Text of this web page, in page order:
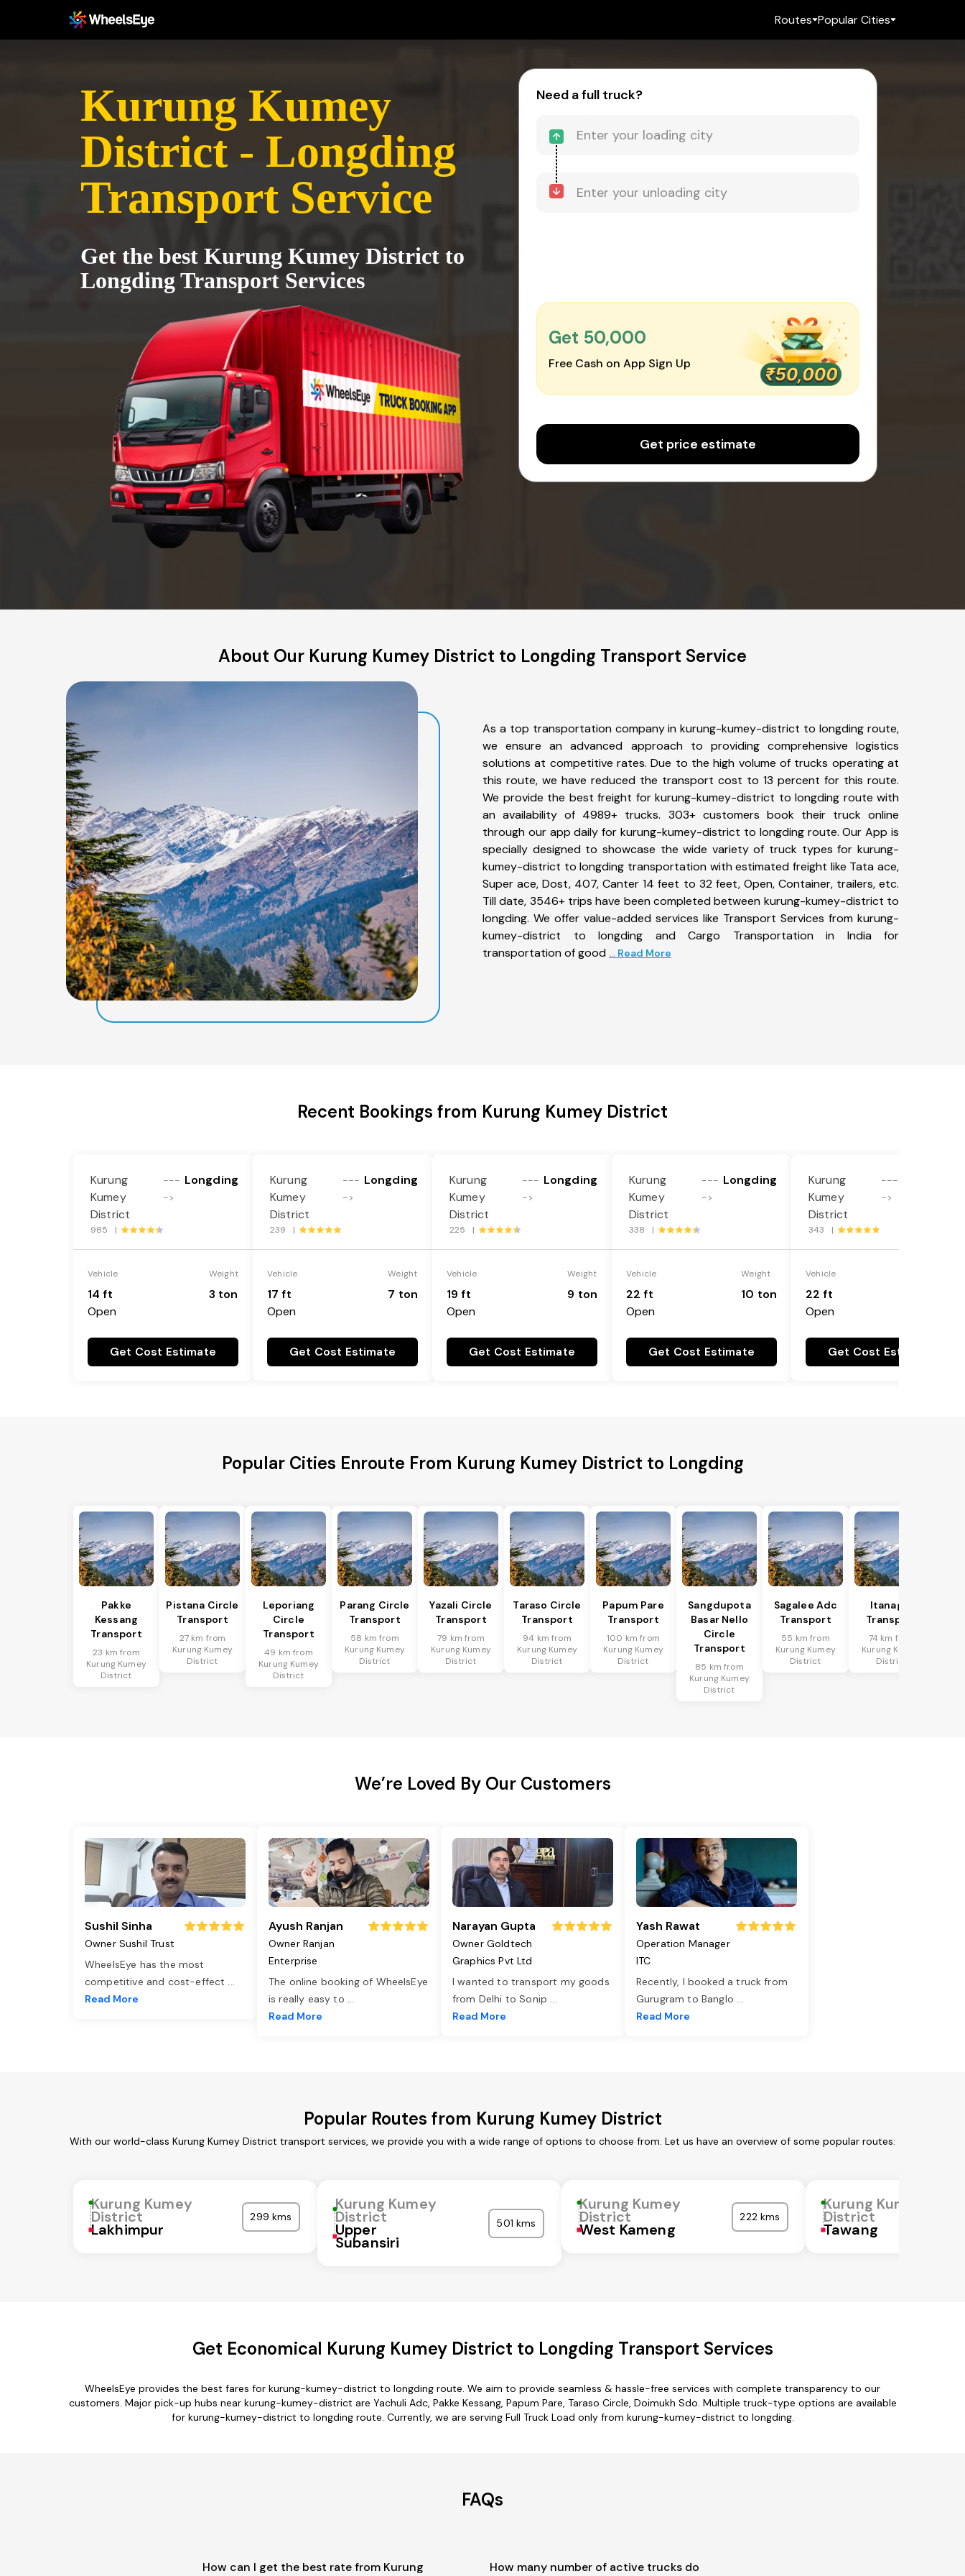
Routes Popular Cities
Kurung Kumey
District - Longding
Transport Service
Get the best Kurung Kumey District to
Longding Transport Services
Need a full truck?
Get ₹50,000
Free Cash on App Sign Up
Get price estimate
About Our Kurung Kumey District to Longding Transport Service
As a top transportation company in kurung-kumey-district to longding route,
we ensure an advanced approach to providing comprehensive logistics
solutions at competitive rates. Due to the high volume of trucks operating at
this route, we have reduced the transport cost to 13 percent for this route.
We provide the best freight for kurung-kumey-district to longding route with
an availability of 4989+ trucks. 303+ customers book their truck online
through our app daily for kurung-kumey-district to longding route. Our App is
specially designed to showcase the wide variety of truck types for kurung-
kumey-district to longding transportation with estimated freight like Tata ace,
Super ace, Dost, 407, Canter 14 feet to 32 feet, Open, Container, trailers, etc.
Till date, 3546+ trips have been completed between kurung-kumey-district to
longding. We offer value-added services like Transport Services from kurung-
kumey-district to longding and Cargo Transportation in India for
transportation of good ... Read More
Recent Bookings from Kurung Kumey District
Kurung
Kumey
District
---
->
Longding
985 |
Vehicle
14 ft
Open
Weight
3 ton
Get Cost Estimate
Kurung
Kumey
District
---
->
Longding
239 |
Vehicle
17 ft
Open
Weight
7 ton
Get Cost Estimate
Kurung
Kumey
District
---
->
Longding
225 |
Vehicle
19 ft
Open
Weight
9 ton
Get Cost Estimate
Kurung
Kumey
District
---
->
Longding
338 |
Vehicle
22 ft
Open
Weight
10 ton
Get Cost Estimate
Kurung
Kumey
District
---
->
343 |
Vehicle
22 ft
Open
Get Cost Estimate
Popular Cities Enroute From Kurung Kumey District to Longding
Pakke
Kessang
Transport
23 km from
Kurung Kumey
District
Pistana Circle
Transport
27 km from
Kurung Kumey
District
Leporiang
Circle
Transport
49 km from
Kurung Kumey
District
Parang Circle
Transport
58 km from
Kurung Kumey
District
Yazali Circle
Transport
79 km from
Kurung Kumey
District
Taraso Circle
Transport
94 km from
Kurung Kumey
District
Papum Pare
Transport
100 km from
Kurung Kumey
District
Sangdupota
Basar Nello
Circle
Transport
85 km from
Kurung Kumey
District
Sagalee Adc
Transport
55 km from
Kurung Kumey
District
Itanagar
Transport
74 km from
Kurung Kumey
District
We’re Loved By Our Customers
Sushil Sinha
Owner Sushil Trust
WheelsEye has the most
competitive and cost-effect ...
Read More
Ayush Ranjan
Owner Ranjan
Enterprise
The online booking of WheelsEye
is really easy to ...
Read More
Narayan Gupta
Owner Goldtech
Graphics Pvt Ltd
I wanted to transport my goods
from Delhi to Sonip ...
Read More
Yash Rawat
Operation Manager
ITC
Recently, I booked a truck from
Gurugram to Banglo ...
Read More
Popular Routes from Kurung Kumey District
With our world-class Kurung Kumey District transport services, we provide you with a wide range of options to choose from. Let us have an overview of some popular routes:
Kurung Kumey
District
Lakhimpur
299 kms
Kurung Kumey
District
Upper
Subansiri
501 kms
Kurung Kumey
District
West Kameng
222 kms
Kurung Kumey
District
Tawang
Get Economical Kurung Kumey District to Longding Transport Services
WheelsEye provides the best fares for kurung-kumey-district to longding route. We aim to provide seamless & hassle-free services with complete transparency to our
customers. Major pick-up hubs near kurung-kumey-district are Yachuli Adc, Pakke Kessang, Papum Pare, Taraso Circle, Doimukh Sdo. Multiple truck-type options are available
for kurung-kumey-district to longding route. Currently, we are serving Full Truck Load only from kurung-kumey-district to longding.
FAQs
How can I get the best rate from Kurung
How many number of active trucks do